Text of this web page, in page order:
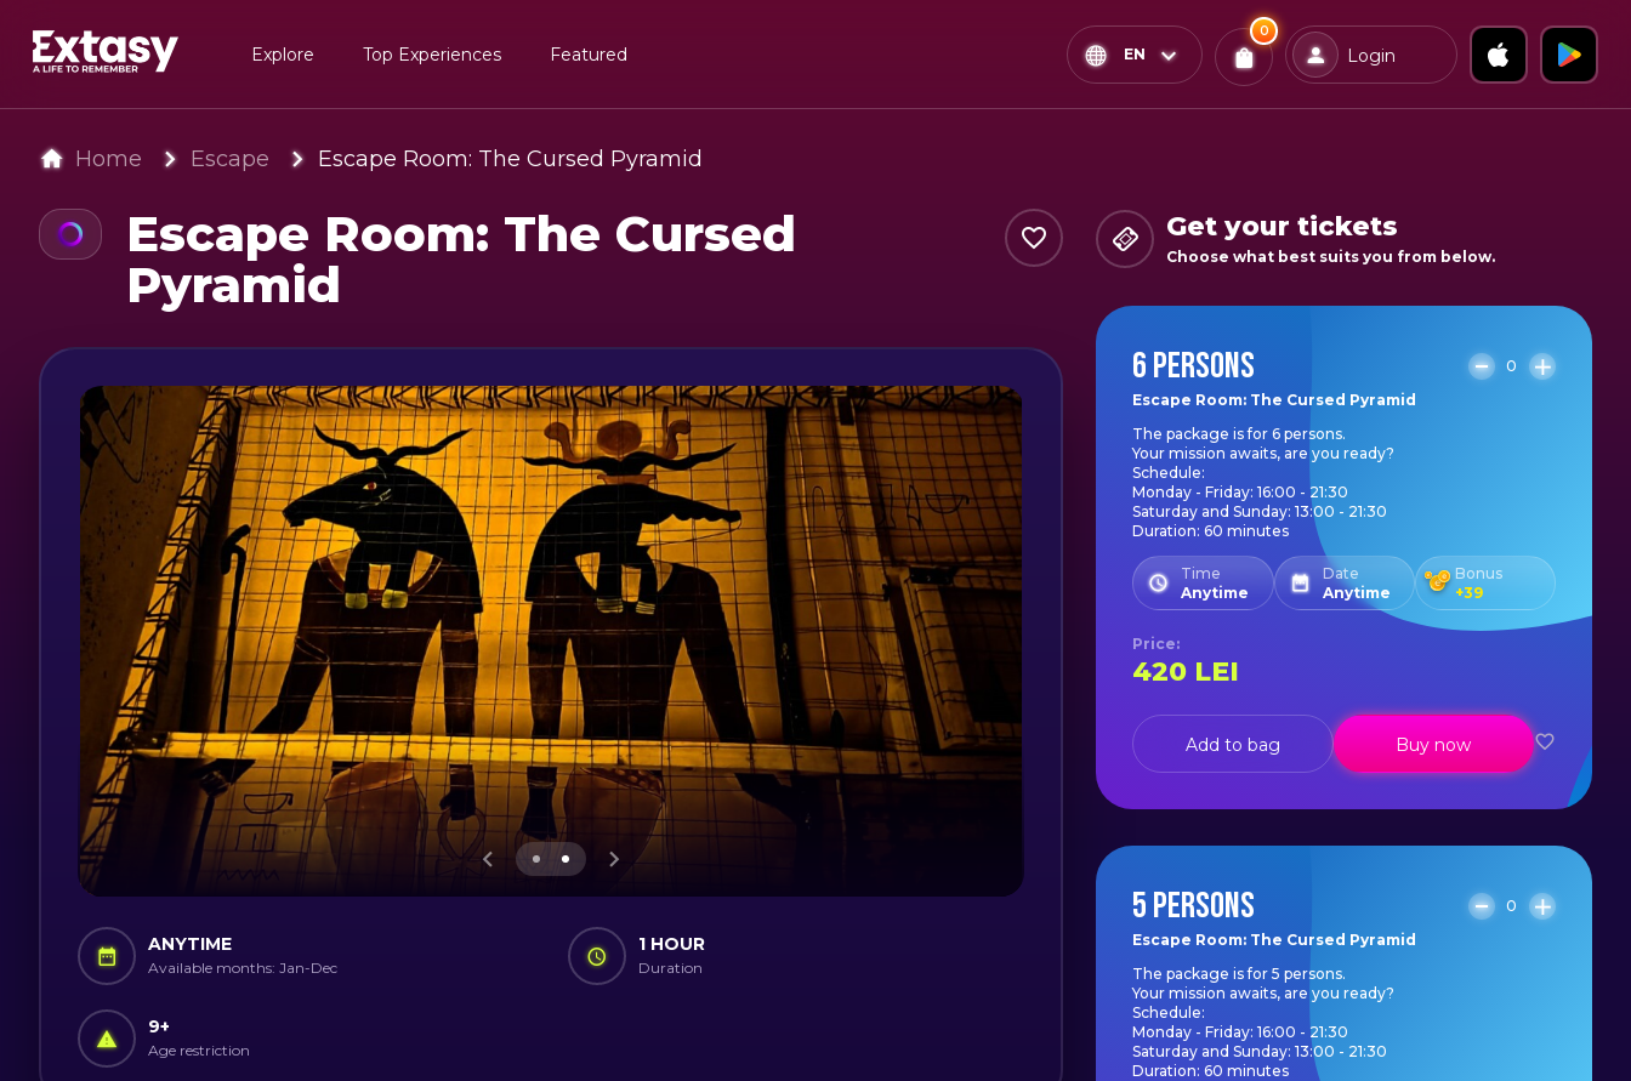
Explore Top Experiences Featured EN
0
You
in
your
x0
Tickets
Confirm & Pay
Login
Home Escape Escape Room: The Cursed Pyramid
Escape Room: The Cursed
Pyramid
ANYTIME
Available months: Jan-Dec
1 HOUR
Duration
9+
Age restriction
Get your tickets
Choose what best suits you from below.
6 PERSONS
0
Escape Room: The Cursed Pyramid
The package is for 6 persons.
Your mission awaits, are you ready?
Schedule:
Monday - Friday: 16:00 - 21:30
Saturday and Sunday: 13:00 - 21:30
Duration: 60 minutes
Time
Anytime
Date
Anytime
Bonus
+39
Price:
420 LEI
Add to bag Buy now
5 PERSONS
0
Escape Room: The Cursed Pyramid
The package is for 5 persons.
Your mission awaits, are you ready?
Schedule:
Monday - Friday: 16:00 - 21:30
Saturday and Sunday: 13:00 - 21:30
Duration: 60 minutes